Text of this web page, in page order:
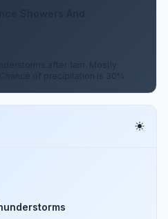
after 1am. Mostly
of precipitation is 30%.